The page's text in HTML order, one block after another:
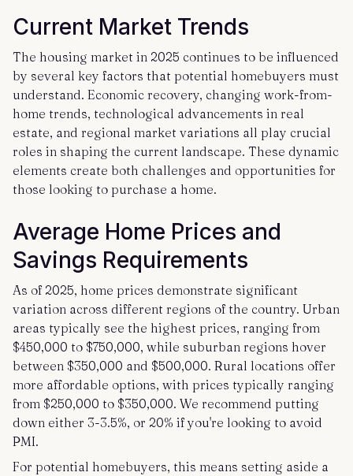
Current Market Trends
The housing market in 2025 continues to be influenced
by several key factors that potential homebuyers must
understand. Economic recovery, changing work-from-
home trends, technological advancements in real
estate, and regional market variations all play crucial
roles in shaping the current landscape. These dynamic
elements create both challenges and opportunities for
those looking to purchase a home.
Average Home Prices and
Savings Requirements
As of 2025, home prices demonstrate significant
variation across different regions of the country. Urban
areas typically see the highest prices, ranging from
$450,000 to $750,000, while suburban regions hover
between $350,000 and $500,000. Rural locations offer
more affordable options, with prices typically ranging
from $250,000 to $350,000. We recommend putting
down either 3-3.5%, or 20% if you're looking to avoid
PMI.
For potential homebuyers, this means setting aside a